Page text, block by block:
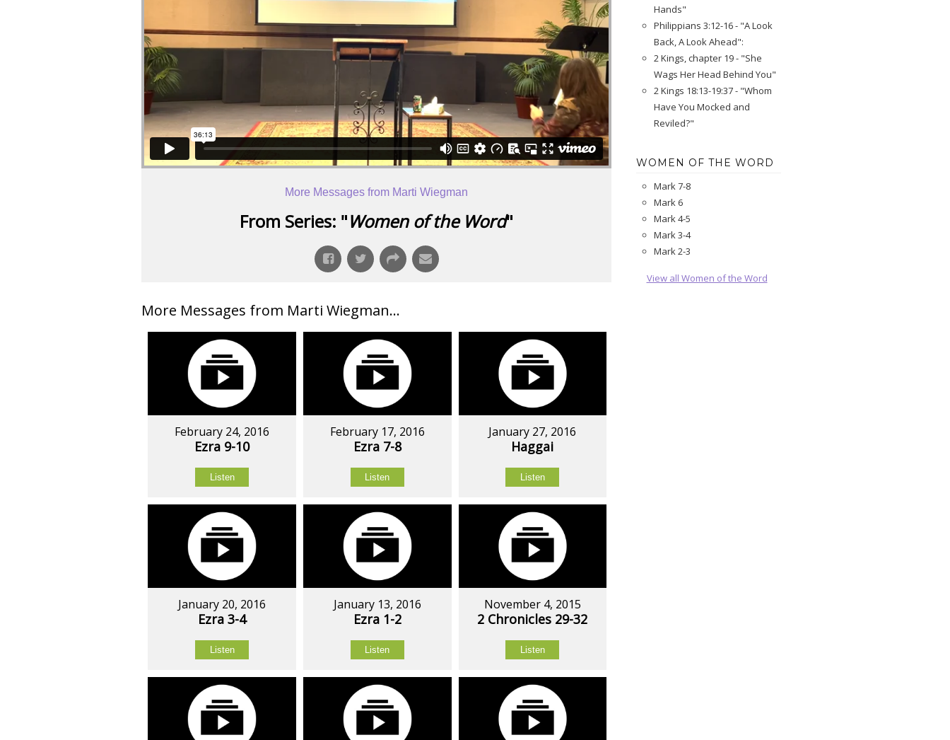
More Messages from Marti Wiegman
From Series: "Women of the Word"
More Messages from Marti Wiegman...
February 24, 2016
Ezra 9-10
Listen
February 17, 2016
Ezra 7-8
Listen
January 27, 2016
Haggai
Listen
January 20, 2016
Ezra 3-4
Listen
January 13, 2016
Ezra 1-2
Listen
November 4, 2015
2 Chronicles 29-32
Listen
Hands"
Philippians 3:12-16 - "A Look
Back, A Look Ahead":
2 Kings, chapter 19 - "She
Wags Her Head Behind You"
2 Kings 18:13-19:37 - "Whom
Have You Mocked and
Reviled?"
WOMEN OF THE WORD
Mark 7-8
Mark 6
Mark 4-5
Mark 3-4
Mark 2-3
View all Women of the Word